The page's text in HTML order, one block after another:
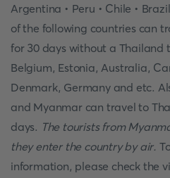
Argentina • Peru • Chile •
of the following countries can
for 30 days without a Thailand
Belgium, Estonia, Australia,
Denmark, Germany and etc.
and Myanmar can travel to
days. The tourists from
they enter the country by air.
information, please check the